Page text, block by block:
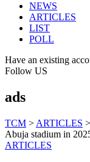
NEWS
ARTICLES
LIST
POLL
Have an existing
Follow US
ads
TCM > ARTICLES >
Abuja stadium in
ARTICLES